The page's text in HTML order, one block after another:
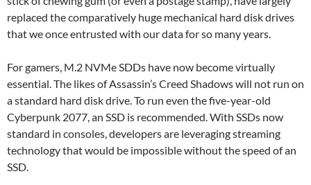
replaced the comparatively huge mechanical hard disk drives
that we once entrusted with our data for so many years.
For gamers, M.2 NVMe SDDs have now become virtually
essential. The likes of Assassin’s Creed Shadows will not run on
a standard hard disk drive. To run even the five-year-old
Cyberpunk 2077, an SSD is recommended. With SSDs now
standard in consoles, developers are leveraging streaming
technology that would be impossible without the speed of an
SSD.